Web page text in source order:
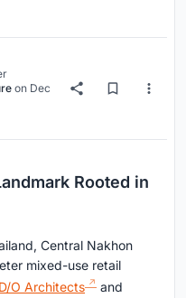
on Dec
Rooted in
Central Nakhon
mixed-use retail
O Architects
and